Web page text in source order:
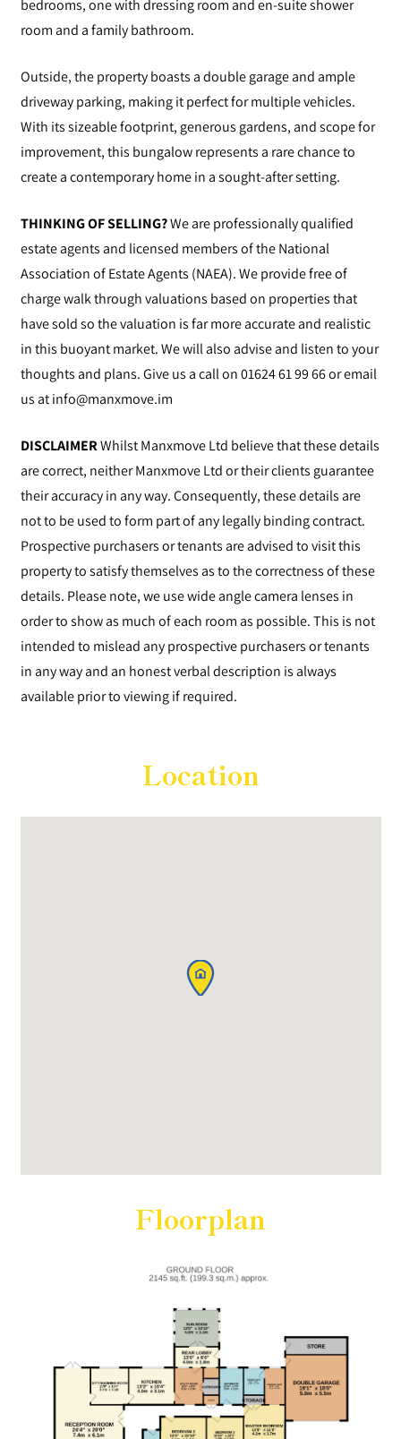
bedrooms, one with dressing room and en-suite shower
room and a family bathroom.
Outside, the property boasts a double garage and ample
driveway parking, making it perfect for multiple vehicles.
With its sizeable footprint, generous gardens, and scope for
improvement, this bungalow represents a rare chance to
create a contemporary home in a sought-after setting.
THINKING OF SELLING?We are professionally qualified
estate agents and licensed members of the National
Association of Estate Agents (NAEA). We provide free of
charge walk through valuations based on properties that
have sold so the valuation is far more accurate and realistic
in this buoyant market. We will also advise and listen to your
thoughts and plans. Give us a call on 01624 61 99 66 or email
us atinfo@manxmove.im
DISCLAIMERWhilst Manxmove Ltd believe that these details
are correct, neither Manxmove Ltd or their clients guarantee
their accuracy in any way. Consequently, these details are
not to be used to form part of any legally binding contract.
Prospective purchasers or tenants are advised to visit this
property to satisfy themselves as to the correctness of these
details. Please note, we use wide angle camera lenses in
order to show as much of each room as possible. This is not
intended to mislead any prospective purchasers or tenants
in any way and an honest verbal description is always
available prior to viewing if required.
Location
Floorplan